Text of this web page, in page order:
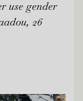
use gender
26